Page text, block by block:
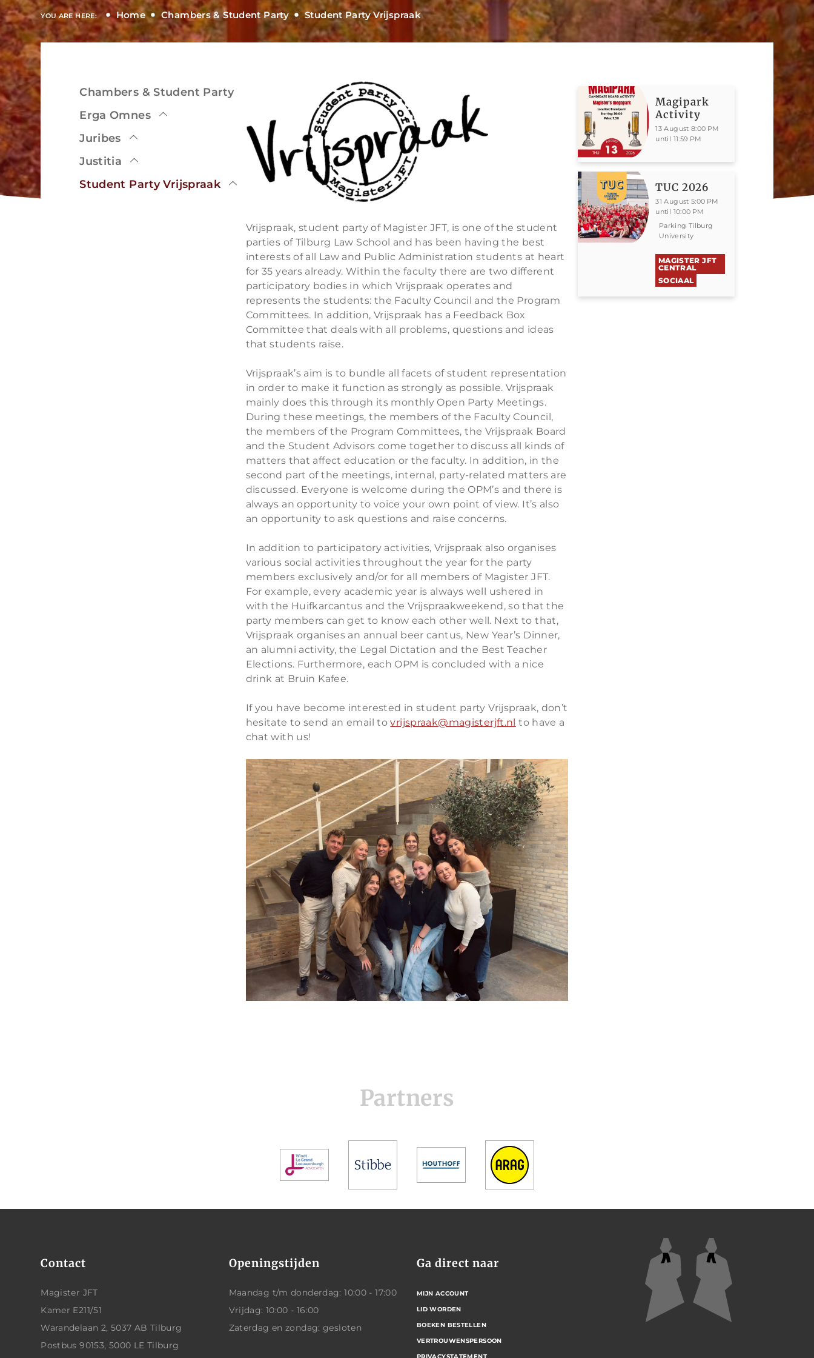
YOU ARE HERE: Home Chambers & Student Party Student Party Vrijspraak
Vrijspraak, student party of Magister JFT, is one of the student
parties of Tilburg Law School and has been having the best
interests of all Law and Public Administration students at heart
for 35 years already. Within the faculty there are two different
participatory bodies in which Vrijspraak operates and
represents the students: the Faculty Council and the Program
Committees. In addition, Vrijspraak has a Feedback Box
Committee that deals with all problems, questions and ideas
that students raise.
Vrijspraak’s aim is to bundle all facets of student representation
in order to make it function as strongly as possible. Vrijspraak
mainly does this through its monthly Open Party Meetings.
During these meetings, the members of the Faculty Council,
the members of the Program Committees, the Vrijspraak Board
and the Student Advisors come together to discuss all kinds of
matters that affect education or the faculty. In addition, in the
second part of the meetings, internal, party-related matters are
discussed. Everyone is welcome during the OPM’s and there is
always an opportunity to voice your own point of view. It’s also
an opportunity to ask questions and raise concerns.
In addition to participatory activities, Vrijspraak also organises
various social activities throughout the year for the party
members exclusively and/or for all members of Magister JFT.
For example, every academic year is always well ushered in
with the Huifkarcantus and the Vrijspraakweekend, so that the
party members can get to know each other well. Next to that,
Vrijspraak organises an annual beer cantus, New Year’s Dinner,
an alumni activity, the Legal Dictation and the Best Teacher
Elections. Furthermore, each OPM is concluded with a nice
drink at Bruin Kafee.
If you have become interested in student party Vrijspraak, don’t
hesitate to send an email tovrijspraak@magisterjft.nl to have a
chat with us!
Chambers & Student Party
Erga Omnes
Juribes
Justitia
Student Party Vrijspraak
Magipark
Activity
13 August 8:00 PM
until 11:59 PM
TUC 2026
31 August 5:00 PM
until 10:00 PM
Parking Tilburg
University
MAGISTER JFT
CENTRAL
SOCIAAL
Partners
Contact
Magister JFT
Kamer E211/51
Warandelaan 2, 5037 AB Tilburg
Postbus 90153, 5000 LE Tilburg
Openingstijden
Maandag t/m donderdag: 10:00 - 17:00
Vrijdag: 10:00 - 16:00
Zaterdag en zondag: gesloten
Ga direct naar
MIJN ACCOUNT
LID WORDEN
BOEKEN BESTELLEN
VERTROUWENSPERSOON
PRIVACYSTATEMENT